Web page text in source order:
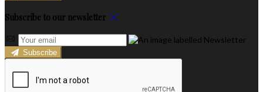
Subscribe to our newsletter
Subscribe